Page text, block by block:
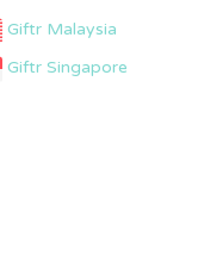
Giftr Malaysia
Giftr Singapore